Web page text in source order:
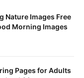
Nature Images Free
Morning Images
Pages for Adults